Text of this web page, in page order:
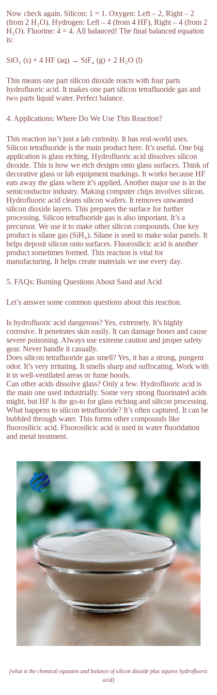
Now check again. Silicon: 1 = 1. Oxygen: Left – 2, Right – 2
(from 2 H₂O). Hydrogen: Left – 4 (from 4 HF), Right – 4 (from 2
H₂O). Fluorine: 4 = 4. All balanced! The final balanced equation
is:
SiO₂ (s) + 4 HF (aq) → SiF₄ (g) + 2 H₂O (l)
This means one part silicon dioxide reacts with four parts
hydrofluoric acid. It makes one part silicon tetrafluoride gas and
two parts liquid water. Perfect balance.
4. Applications: Where Do We Use This Reaction?
This reaction isn’t just a lab curiosity. It has real-world uses.
Silicon tetrafluoride is the main product here. It’s useful. One big
application is glass etching. Hydrofluoric acid dissolves silicon
dioxide. This is how we etch designs onto glass surfaces. Think of
decorative glass or lab equipment markings. It works because HF
eats away the glass where it’s applied. Another major use is in the
semiconductor industry. Making computer chips involves silicon.
Hydrofluoric acid cleans silicon wafers. It removes unwanted
silicon dioxide layers. This prepares the surface for further
processing. Silicon tetrafluoride gas is also important. It’s a
precursor. We use it to make other silicon compounds. One key
product is silane gas (SiH₄). Silane is used to make solar panels. It
helps deposit silicon onto surfaces. Fluorosilicic acid is another
product sometimes formed. This reaction is vital for
manufacturing. It helps create materials we use every day.
5. FAQs: Burning Questions About Sand and Acid
Let’s answer some common questions about this reaction.
Is hydrofluoric acid dangerous? Yes, extremely. It’s highly
corrosive. It penetrates skin easily. It can damage bones and cause
severe poisoning. Always use extreme caution and proper safety
gear. Never handle it casually.
Does silicon tetrafluoride gas smell? Yes, it has a strong, pungent
odor. It’s very irritating. It smells sharp and suffocating. Work with
it in well-ventilated areas or fume hoods.
Can other acids dissolve glass? Only a few. Hydrofluoric acid is
the main one used industrially. Some very strong fluorinated acids
might, but HF is the go-to for glass etching and silicon processing.
What happens to silicon tetrafluoride? It’s often captured. It can be
bubbled through water. This forms other compounds like
fluorosilicic acid. Fluorosilicic acid is used in water fluoridation
and metal treatment.
(what is the chemical equation and balance of silicon dioxide plus aqueos hydrofluoric
acid)